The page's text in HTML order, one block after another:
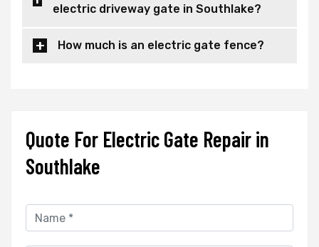
electric driveway gate in Southlake?
How much is an electric gate fence?
Quote For Electric Gate Repair in
Southlake